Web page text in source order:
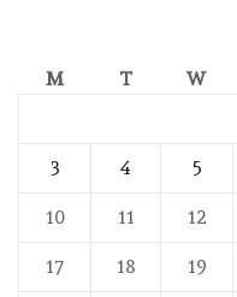
M
T W
3 4 5
10 11 12
17 18 19